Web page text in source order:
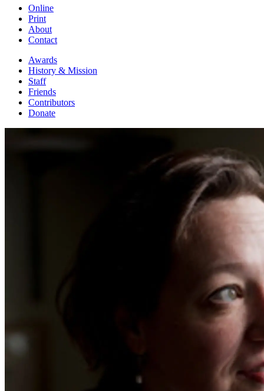
Online
Print
About
Contact
Awards
History & Mission
Staff
Friends
Contributors
Donate